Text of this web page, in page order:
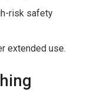
risk safety
extended use.